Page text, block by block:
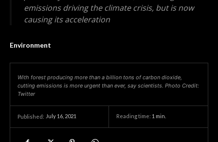
emissions driving the climate crisis, but is now
causing its acceleration
Environment
With forest producing more than a billion tons of carbon dioxide,
cutting emissions is more urgent than ever, say scientists. Photo Credit:
Twitter
Published: July 16, 2021 Reading time: 1 min.